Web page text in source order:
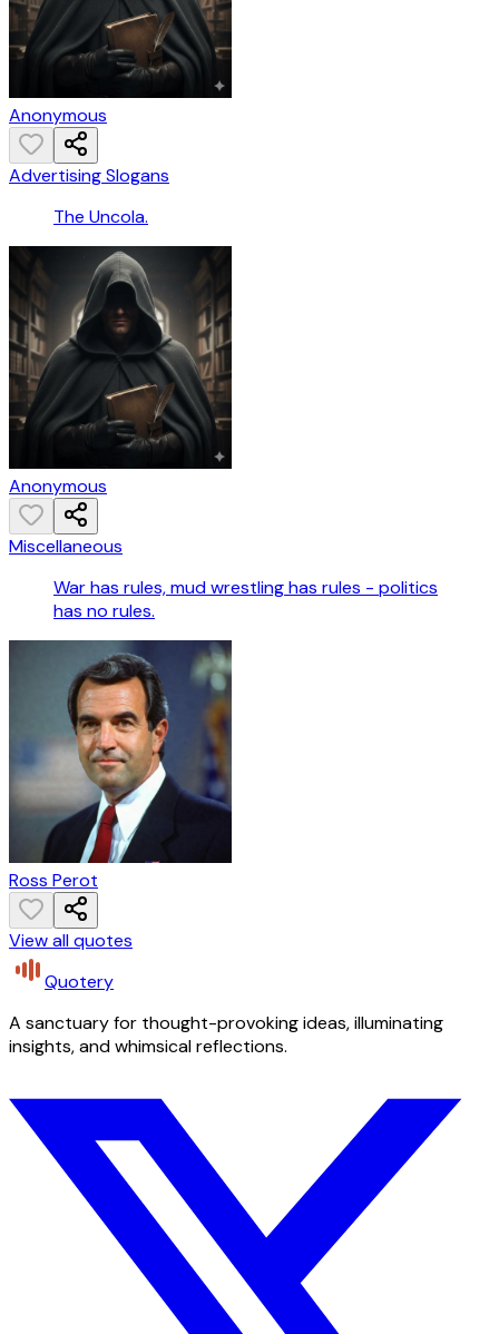
Anonymous
Advertising Slogans
The Uncola.
Anonymous
Miscellaneous
War has rules, mud wrestling has rules - politics
has no rules.
Ross Perot
View all quotes
Quotery
A sanctuary for thought-provoking ideas, illuminating
insights, and whimsical reflections.